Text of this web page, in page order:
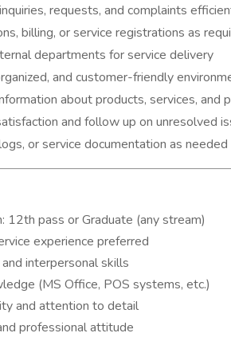
requests, and complaints
billing, or service registrations as
departments for service delivery
and customer-friendly
about products, services, and
and follow up on unresolved
or service documentation as needed
12th pass or Graduate (any stream)
experience preferred
interpersonal skills
(MS Office, POS systems, etc.)
and attention to detail
professional attitude